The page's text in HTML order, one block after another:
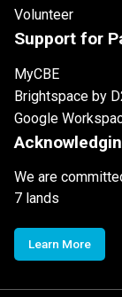
Volunteer
Support for
MyCBE
Brightspace by
Google
We are
7 lands
Learn More